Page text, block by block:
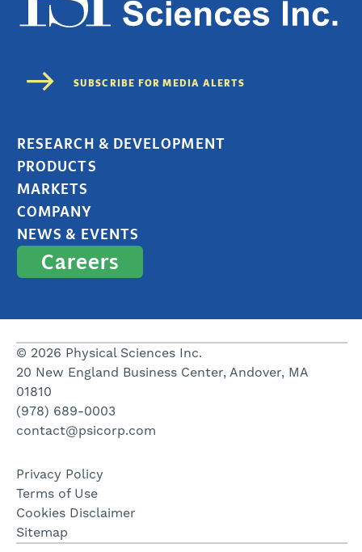
RESEARCH & DEVELOPMENT
PRODUCTS
MARKETS
COMPANY
NEWS & EVENTS
Careers
© 2026 Physical Sciences Inc.
20 New England Business Center, Andover, MA
01810
(978) 689-0003
contact@psicorp.com
Privacy Policy
Terms of Use
Cookies Disclaimer
Sitemap